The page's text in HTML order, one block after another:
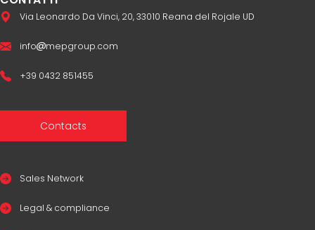
Via Leonardo Da Vinci, 20, 33010 Reana del Rojale UD
info mepgroup.com
+39 0432 851455
Contacts
Sales Network
Legal & compliance